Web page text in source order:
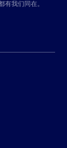
有我们同在。